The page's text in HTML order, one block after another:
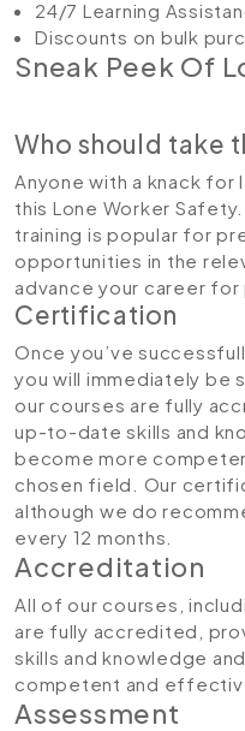
24/7 Learning
Discounts on bulk
Sneak Peek Of
Who should take
Anyone with a knack for
this Lone Worker
training is popular for
opportunities in the
advance your career for
Certification
Once you’ve
you will immediately be
our courses are fully
up-to-date skills and
become more
chosen field. Our
although we do
every 12 months.
Accreditation
All of our courses,
are fully accredited,
skills and knowledge
competent and
Assessment